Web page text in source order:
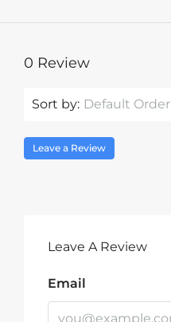
0 Review
Sort by: Default Order
Leave a Review
Leave A Review
Email